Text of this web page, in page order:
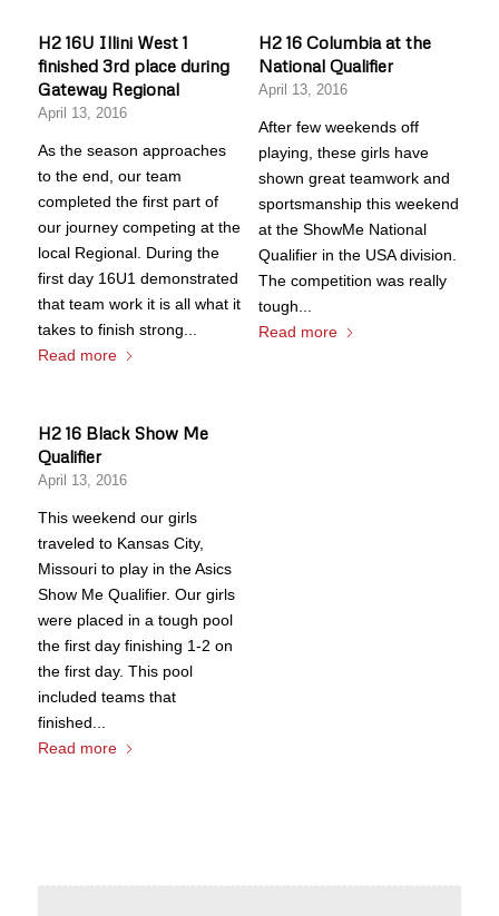
H2 16U Illini West 1
finished 3rd place during
Gateway Regional
April 13, 2016
As the season approaches
to the end, our team
completed the first part of
our journey competing at the
local Regional. During the
first day 16U1 demonstrated
that team work it is all what it
takes to finish strong...
Read more
H2 16 Columbia at the
National Qualifier
April 13, 2016
After few weekends off
playing, these girls have
shown great teamwork and
sportsmanship this weekend
at the ShowMe National
Qualifier in the USA division.
The competition was really
tough...
Read more
H2 16 Black Show Me
Qualifier
April 13, 2016
This weekend our girls
traveled to Kansas City,
Missouri to play in the Asics
Show Me Qualifier. Our girls
were placed in a tough pool
the first day finishing 1-2 on
the first day. This pool
included teams that
finished...
Read more